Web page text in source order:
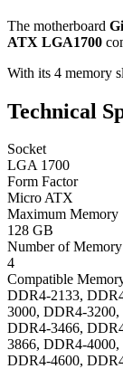
The motherboard
ATX LGA1700
With its 4 memory
Technical
Socket
LGA 1700
Form Factor
Micro ATX
Maximum Memory
128 GB
Number of
4
Compatible
DDR4-2133,
3000, DDR4-
DDR4-3466,
3866, DDR4-
DDR4-4600,